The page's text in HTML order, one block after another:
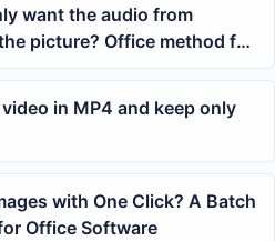
want the audio from
picture? Office method for
in MP4 and keep only
with One Click? A Batch
Office Software